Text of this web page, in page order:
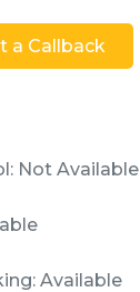
a Callback
Not Available
Available